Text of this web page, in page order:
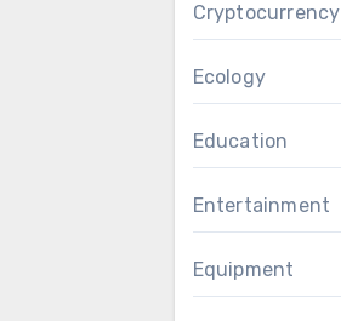
Cryptocurrency
Ecology
Education
Entertainment
Equipment